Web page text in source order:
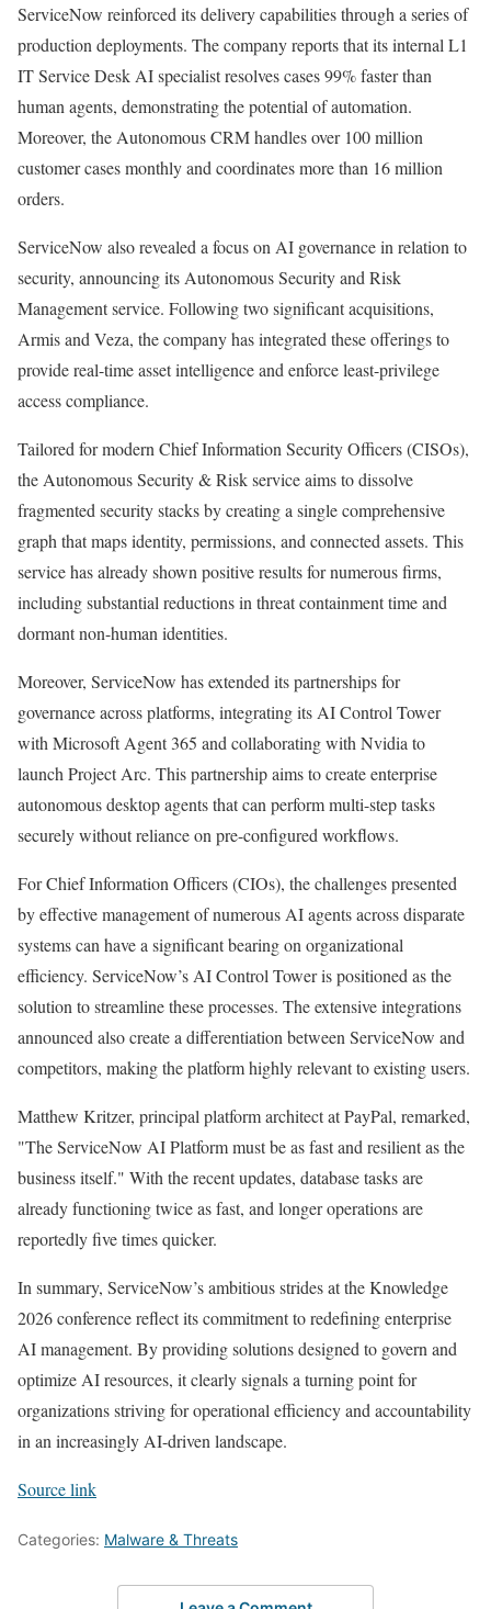
ServiceNow reinforced its delivery capabilities through a series of
production deployments. The company reports that its internal L1
IT Service Desk AI specialist resolves cases 99% faster than
human agents, demonstrating the potential of automation.
Moreover, the Autonomous CRM handles over 100 million
customer cases monthly and coordinates more than 16 million
orders.
ServiceNow also revealed a focus on AI governance in relation to
security, announcing its Autonomous Security and Risk
Management service. Following two significant acquisitions,
Armis and Veza, the company has integrated these offerings to
provide real-time asset intelligence and enforce least-privilege
access compliance.
Tailored for modern Chief Information Security Officers (CISOs),
the Autonomous Security & Risk service aims to dissolve
fragmented security stacks by creating a single comprehensive
graph that maps identity, permissions, and connected assets. This
service has already shown positive results for numerous firms,
including substantial reductions in threat containment time and
dormant non-human identities.
Moreover, ServiceNow has extended its partnerships for
governance across platforms, integrating its AI Control Tower
with Microsoft Agent 365 and collaborating with Nvidia to
launch Project Arc. This partnership aims to create enterprise
autonomous desktop agents that can perform multi-step tasks
securely without reliance on pre-configured workflows.
For Chief Information Officers (CIOs), the challenges presented
by effective management of numerous AI agents across disparate
systems can have a significant bearing on organizational
efficiency. ServiceNow’s AI Control Tower is positioned as the
solution to streamline these processes. The extensive integrations
announced also create a differentiation between ServiceNow and
competitors, making the platform highly relevant to existing users.
Matthew Kritzer, principal platform architect at PayPal, remarked,
"The ServiceNow AI Platform must be as fast and resilient as the
business itself." With the recent updates, database tasks are
already functioning twice as fast, and longer operations are
reportedly five times quicker.
In summary, ServiceNow’s ambitious strides at the Knowledge
2026 conference reflect its commitment to redefining enterprise
AI management. By providing solutions designed to govern and
optimize AI resources, it clearly signals a turning point for
organizations striving for operational efficiency and accountability
in an increasingly AI-driven landscape.
Source link
Categories: Malware & Threats